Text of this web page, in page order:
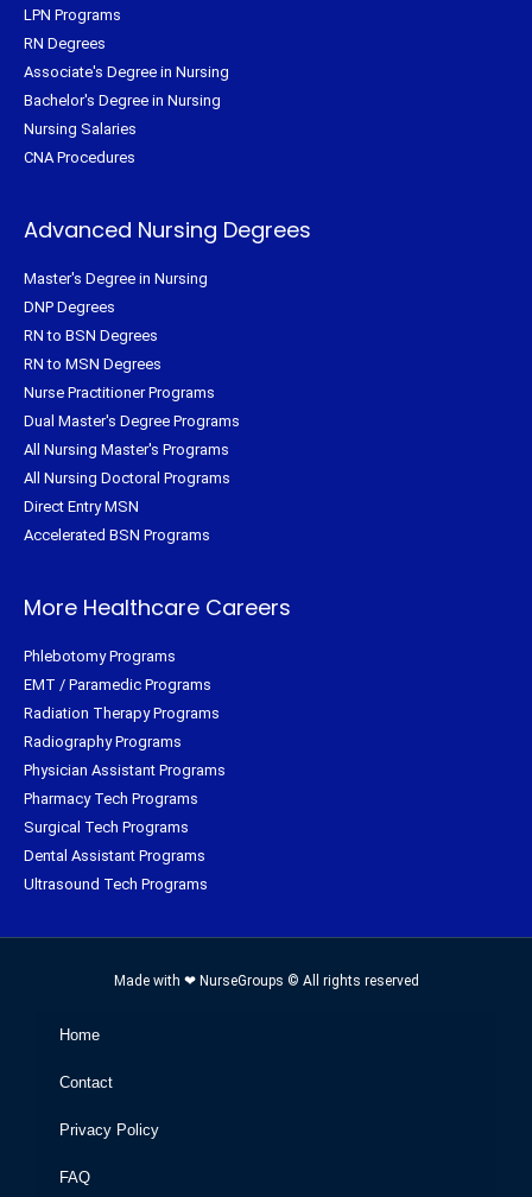
LPN Programs
RN Degrees
Associate's Degree in Nursing
Bachelor's Degree in Nursing
Nursing Salaries
CNA Procedures
Advanced Nursing Degrees
Master's Degree in Nursing
DNP Degrees
RN to BSN Degrees
RN to MSN Degrees
Nurse Practitioner Programs
Dual Master's Degree Programs
All Nursing Master's Programs
All Nursing Doctoral Programs
Direct Entry MSN
Accelerated BSN Programs
More Healthcare Careers
Phlebotomy Programs
EMT / Paramedic Programs
Radiation Therapy Programs
Radiography Programs
Physician Assistant Programs
Pharmacy Tech Programs
Surgical Tech Programs
Dental Assistant Programs
Ultrasound Tech Programs
Made with ❤ NurseGroups © All rights reserved
Home
Contact
Privacy Policy
FAQ